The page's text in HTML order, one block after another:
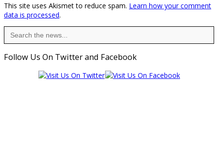
This site uses Akismet to reduce spam. Learn how your comment
data is processed.
Search
for:
Follow Us On Twitter and Facebook